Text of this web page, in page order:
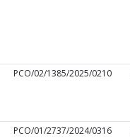
PCO/02/1385/2025/0210
PCO/01/2737/2024/0316